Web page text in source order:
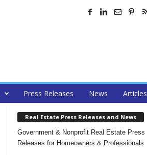
Press Releases News Articles
Real Estate Press Releases and News
Government & Nonprofit Real Estate Press
Releases for Homeowners & Professionals